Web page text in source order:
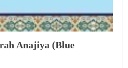
Anajiya (Blue